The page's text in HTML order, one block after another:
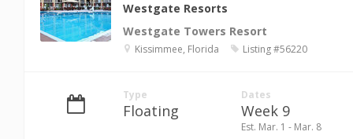
Westgate Resorts
Westgate Towers Resort
Kissimmee, Florida Listing #56220
Type
Floating
Dates
Week 9
Est. Mar. 1 - Mar. 8